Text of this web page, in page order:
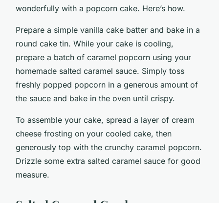
wonderfully with a popcorn cake. Here’s how.
Prepare a simple vanilla cake batter and bake in a
round cake tin. While your cake is cooling,
prepare a batch of caramel popcorn using your
homemade salted caramel sauce. Simply toss
freshly popped popcorn in a generous amount of
the sauce and bake in the oven until crispy.
To assemble your cake, spread a layer of cream
cheese frosting on your cooled cake, then
generously top with the crunchy caramel popcorn.
Drizzle some extra salted caramel sauce for good
measure.